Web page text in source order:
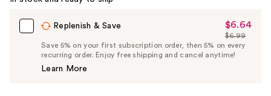
Product
Replenish & Save
Sale
Price
$6.64
$6.64
List
Price
$6.99
Save 5% on your first subscription order, then 5% on every
recurring order. Enjoy free shipping and cancel anytime!
Learn More